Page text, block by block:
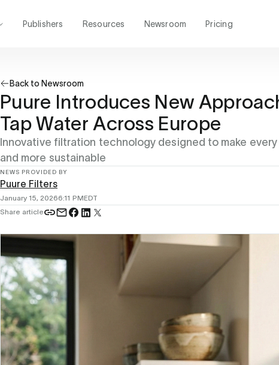
Publishers Resources Newsroom Pricing
Back to Newsroom
Puure Introduces New
Tap Water Across Europe
Innovative filtration technology designed to make
and more sustainable
NEWS PROVIDED BY
Puure Filters
January 15, 20266:11 PMEDT
Share article